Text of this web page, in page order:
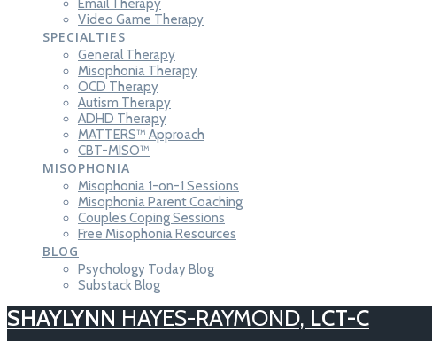
Email Therapy
Video Game Therapy
SPECIALTIES
General Therapy
Misophonia Therapy
OCD Therapy
Autism Therapy
ADHD Therapy
MATTERS™ Approach
CBT-MISO™
MISOPHONIA
Misophonia 1-on-1 Sessions
Misophonia Parent Coaching
Couple’s Coping Sessions
Free Misophonia Resources
BLOG
Psychology Today Blog
Substack Blog
SHAYLYNN HAYES-RAYMOND, LCT-C